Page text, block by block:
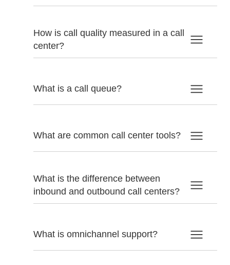
How is call quality measured in a call
center?
What is a call queue?
What are common call center tools?
What is the difference between
inbound and outbound call centers?
What is omnichannel support?